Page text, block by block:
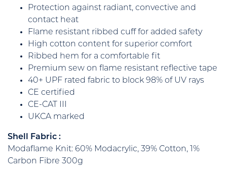
Protection against radiant, convective and
contact heat
Flame resistant ribbed cuff for added safety
High cotton content for superior comfort
Ribbed hem for a comfortable fit
Premium sew on flame resistant reflective tape
40+ UPF rated fabric to block 98% of UV rays
CE certified
CE-CAT III
UKCA marked
Shell Fabric :
Modaflame Knit: 60% Modacrylic, 39% Cotton, 1%
Carbon Fibre 300g